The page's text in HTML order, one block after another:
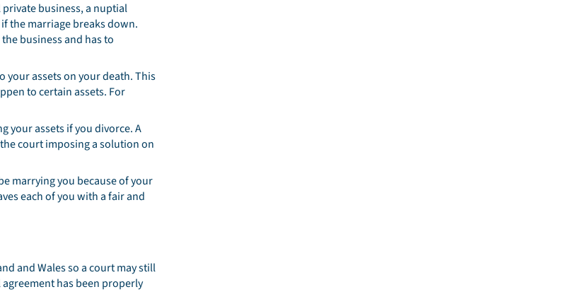
business, a nuptial
the marriage breaks down.
business and has to
your assets on your death. This
to certain assets. For
your assets if you divorce. A
court imposing a solution on
marrying you because of your
each of you with a fair and
and Wales so a court may still
has been properly